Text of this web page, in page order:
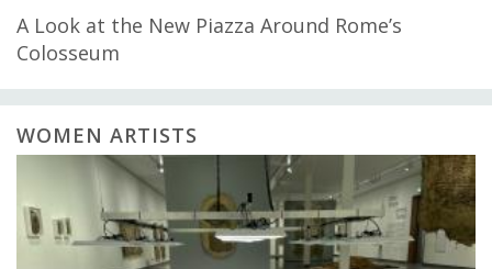
A Look at the New Piazza Around Rome’s
Colosseum
WOMEN ARTISTS